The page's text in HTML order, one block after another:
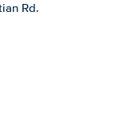
Rd.